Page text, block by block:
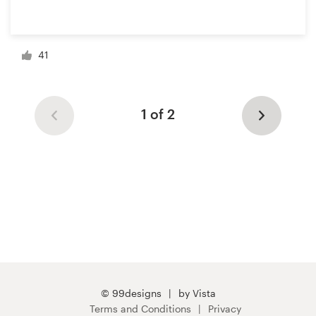
41
1 of 2
© 99designs
by Vista
Terms and Conditions
Privacy